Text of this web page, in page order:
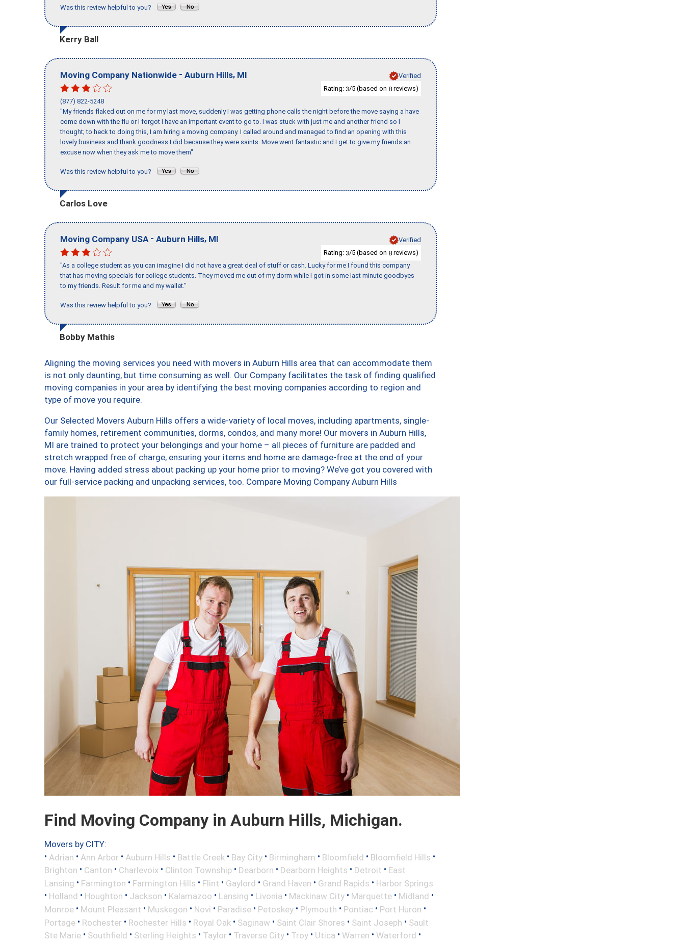
Was this review helpful to you?
Kerry Ball
Moving Company Nationwide - Auburn Hills, MI
Verified
Rating: 3/5 (based on 8 reviews)
(877) 822-5248
"My friends flaked out on me for my last move, suddenly I was getting phone calls the night before the move saying a have
come down with the flu or I forgot I have an important event to go to. I was stuck with just me and another friend so I
thought; to heck to doing this, I am hiring a moving company. I called around and managed to find an opening with this
lovely business and thank goodness I did because they were saints. Move went fantastic and I get to give my friends an
excuse now when they ask me to move them"
Was this review helpful to you?
Carlos Love
Moving Company USA - Auburn Hills, MI
Verified
Rating: 3/5 (based on 8 reviews)
"As a college student as you can imagine I did not have a great deal of stuff or cash. Lucky for me I found this company
that has moving specials for college students. They moved me out of my dorm while I got in some last minute goodbyes
to my friends. Result for me and my wallet."
Was this review helpful to you?
Bobby Mathis
Aligning the moving services you need with movers in Auburn Hills area that can accommodate them
is not only daunting, but time consuming as well. Our Company facilitates the task of finding qualified
moving companies in your area by identifying the best moving companies according to region and
type of move you require.
Our Selected Movers Auburn Hills offers a wide-variety of local moves, including apartments, single-
family homes, retirement communities, dorms, condos, and many more! Our movers in Auburn Hills,
MI are trained to protect your belongings and your home – all pieces of furniture are padded and
stretch wrapped free of charge, ensuring your items and home are damage-free at the end of your
move. Having added stress about packing up your home prior to moving? We’ve got you covered with
our full-service packing and unpacking services, too. Compare Moving Company Auburn Hills
Find Moving Company in Auburn Hills, Michigan.
Movers by CITY:
• Adrian • Ann Arbor • Auburn Hills • Battle Creek • Bay City • Birmingham • Bloomfield • Bloomfield Hills •
Brighton • Canton • Charlevoix • Clinton Township • Dearborn • Dearborn Heights • Detroit • East
Lansing • Farmington • Farmington Hills • Flint • Gaylord • Grand Haven • Grand Rapids • Harbor Springs
• Holland • Houghton • Jackson • Kalamazoo • Lansing • Livonia • Mackinaw City • Marquette • Midland •
Monroe • Mount Pleasant • Muskegon • Novi • Paradise • Petoskey • Plymouth • Pontiac • Port Huron •
Portage • Rochester • Rochester Hills • Royal Oak • Saginaw • Saint Clair Shores • Saint Joseph • Sault
Ste Marie • Southfield • Sterling Heights • Taylor • Traverse City • Troy • Utica • Warren • Waterford •